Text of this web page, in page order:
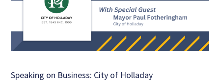
Speaking on Business: City of Holladay